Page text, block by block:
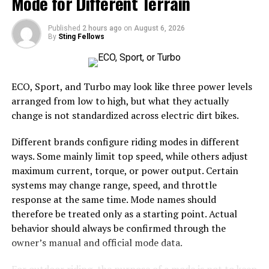
their ability to be customized to meet specific
requirements. Whether for commercial, agricultural, or
personal use, these units can be designed with varying
sizes, layouts, and additional features such as insulation,
ventilation, and security enhancements. This
adaptability allows users to create functional spaces
that align perfectly with their operational needs.
Moreover, they can be easily expanded or modified,
future growth or changing demands.
Security and Protection
A major concern for any facility is the security of the
items inside. Such constructions provide an added layer
of protection due to their sturdy composition and the
ability to integrate advanced security features.
Published 2 hours ago on August 6, 2026
By Sting Fellows
ECO, Sport, and Turbo may look like three power levels
arranged from low to high, but what they actually
change is not standardized across electric dirt bikes.
Different brands configure riding modes in different
ways. Some mainly limit top speed, while others adjust
maximum current, torque, or power output. Certain
systems may change range, speed, and throttle
response at the same time. Mode names should
therefore be treated only as a starting point. Actual
behavior should always be confirmed through the
owner’s manual and official mode data.